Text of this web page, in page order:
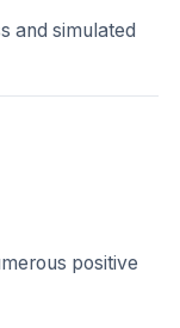
and simulated
positive